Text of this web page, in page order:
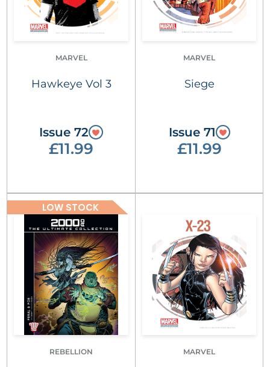
MARVEL
Hawkeye Vol 3
Issue 72
£11.99
MARVEL
Siege
Issue 71
£11.99
LOW STOCK
REBELLION MARVEL